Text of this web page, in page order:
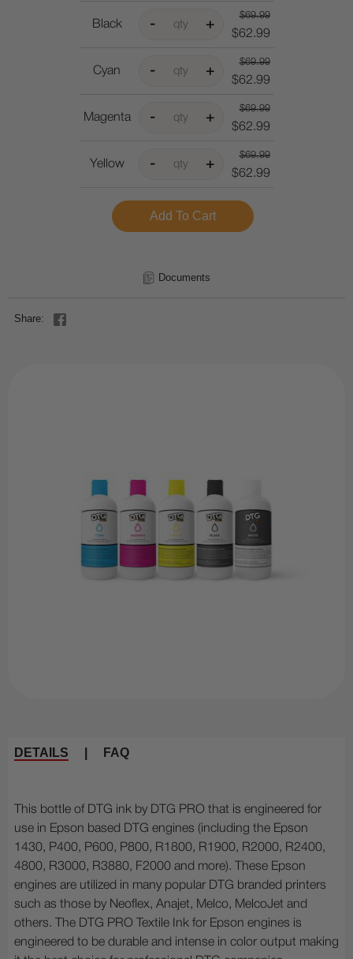
Black
$69.99
$62.99
Cyan
$69.99
$62.99
Magenta
$69.99
$62.99
Yellow
$69.99
$62.99
Documents
Share:
DETAILS FAQ
This bottle of DTG ink by DTG PRO that is engineered for
use in Epson based DTG engines (including the Epson
1430, P400, P600, P800, R1800, R1900, R2000, R2400,
4800, R3000, R3880, F2000 and more). These Epson
engines are utilized in many popular DTG branded printers
such as those by Neoflex, Anajet, Melco, MelcoJet and
others. The DTG PRO Textile Ink for Epson engines is
engineered to be durable and intense in color output making